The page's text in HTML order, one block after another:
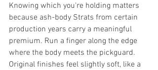
Knowing which you're holding matters
because ash-body Strats from certain
production years carry a meaningful
premium. Run a finger along the edge
where the body meets the pickguard.
Original finishes feel slightly soft, like a